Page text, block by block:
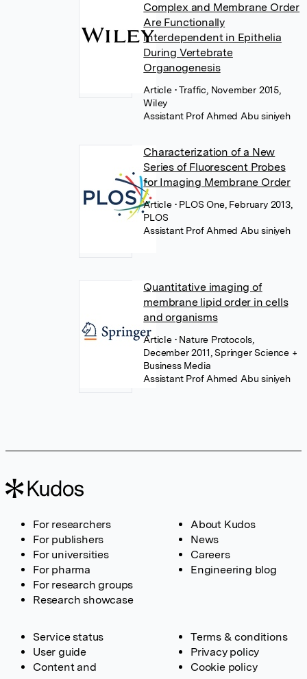
Complex and Membrane Order
Are Functionally
Interdependent in Epithelia
During Vertebrate
Organogenesis
Article • Traffic, November 2015,
Wiley
Assistant Prof Ahmed Abu siniyeh
Characterization of a New
Series of Fluorescent Probes
for Imaging Membrane Order
Article • PLOS One, February 2013,
PLOS
Assistant Prof Ahmed Abu siniyeh
Quantitative imaging of
membrane lipid order in cells
and organisms
Article • Nature Protocols,
December 2011, Springer Science +
Business Media
Assistant Prof Ahmed Abu siniyeh
For researchers
For publishers
For universities
For pharma
For research groups
Research showcase
About Kudos
News
Careers
Engineering blog
Service status
User guide
Content and
Terms & conditions
Privacy policy
Cookie policy